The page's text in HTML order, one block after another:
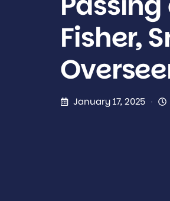
Fisher,
January 17, 2025